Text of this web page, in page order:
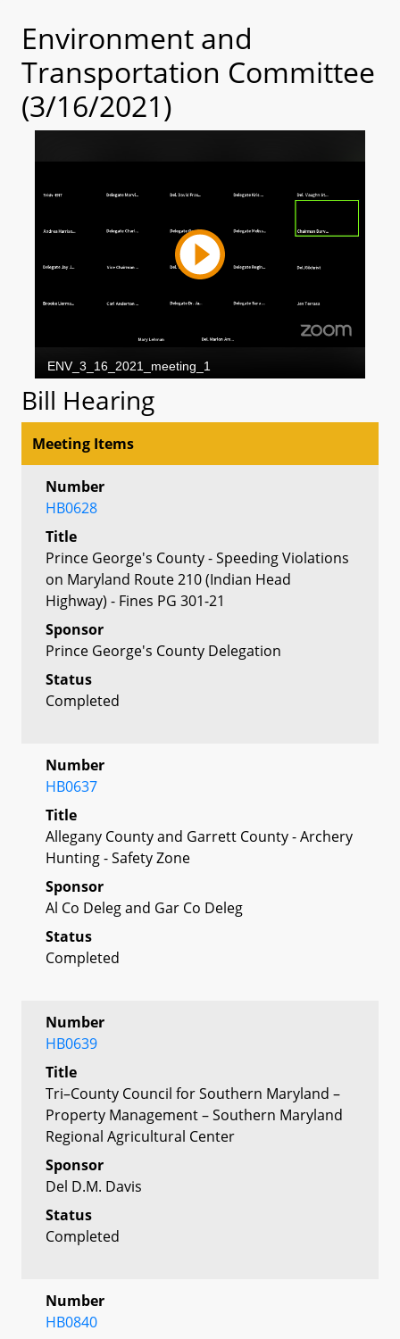
Environment and
Transportation Committee
(3/16/2021)
Bill Hearing
Meeting Items
Number
HB0628
Title
Prince George's County - Speeding Violations
on Maryland Route 210 (Indian Head
Highway) - Fines PG 301-21
Sponsor
Prince George's County Delegation
Status
Completed
Number
HB0637
Title
Allegany County and Garrett County - Archery
Hunting - Safety Zone
Sponsor
Al Co Deleg and Gar Co Deleg
Status
Completed
Number
HB0639
Title
Tri–County Council for Southern Maryland –
Property Management – Southern Maryland
Regional Agricultural Center
Sponsor
Del D.M. Davis
Status
Completed
Number
HB0840